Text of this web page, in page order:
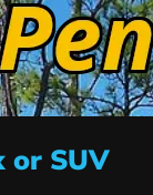
or SUV